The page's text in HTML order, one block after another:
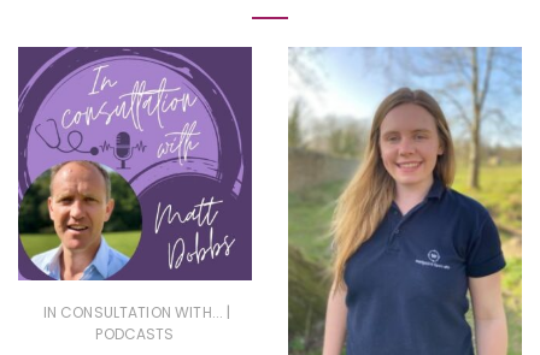
IN CONSULTATION WITH... |
PODCASTS